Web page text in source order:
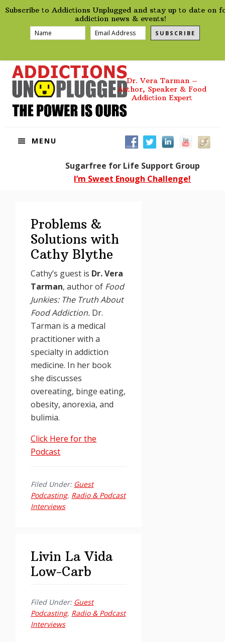
preHeader
Subscribe to Addictions Unplugged and stay up to date on
addiction news & events!
SUBSCRIBE
Skip
Skip
Skip
Skip
Dr. Vera Tarman –
Author, Speaker & Food
Addiction Expert
MENU
Sugarfree for Life Support Group
I’m Sweet Enough Challenge!
Problems &
Solutions with
Cathy Blythe
Cathy’s guest is Dr. Vera
Tarman, author of Food
Junkies: The Truth About
Food Addiction. Dr.
Tarman is a medical
practitioner with a
specialty in addiction
medicine. In her book
she discusses
overeating, binge eating,
obesity, anorexia, and
bulimia.
Click Here for the
Podcast
Filed Under: Guest
Podcasting, Radio & Podcast
Interviews
Livin La Vida
Low-Carb
Filed Under: Guest
Podcasting, Radio & Podcast
Interviews